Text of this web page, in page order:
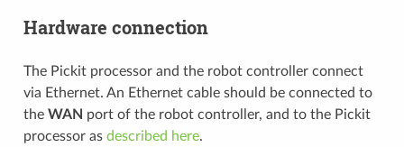
Hardware connection
The Pickit processor and the robot controller connect
via Ethernet. An Ethernet cable should be connected to
the WAN port of the robot controller, and to the Pickit
processor as described here.